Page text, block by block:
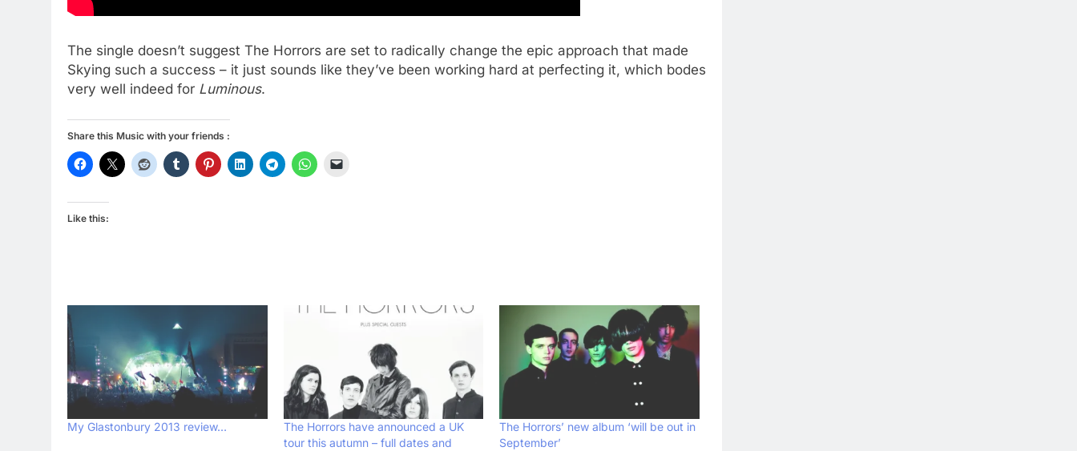
The single doesn’t suggest The Horrors are set to radically change the epic approach that made
Skying such a success – it just sounds like they’ve been working hard at perfecting it, which bodes
very well indeed for Luminous.
Share this Music with your friends :
Like this:
My Glastonbury 2013 review…
The Horrors have announced a UK
tour this autumn – full dates and
The Horrors’ new album ‘will be out in
September’